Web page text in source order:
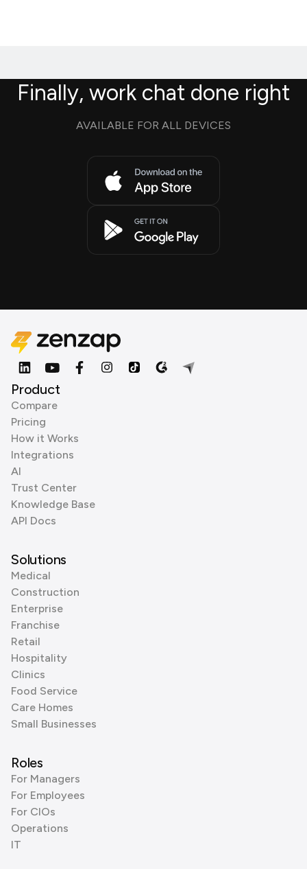
Finally, work chat done right
AVAILABLE FOR ALL DEVICES
Product
Compare
Pricing
How it Works
Integrations
AI
Trust Center
Knowledge Base
API Docs
Solutions
Medical
Construction
Enterprise
Franchise
Retail
Hospitality
Clinics
Food Service
Care Homes
Small Businesses
Roles
For Managers
For Employees
For CIOs
Operations
IT